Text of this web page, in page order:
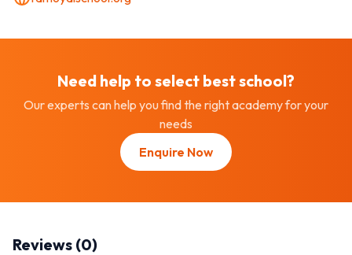
Need help to select bestschool?
Our experts can help you find the right academy for your
needs
Enquire Now
Reviews (0)